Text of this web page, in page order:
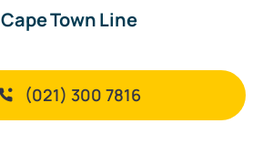
Cape Town Line
(021) 300 7816